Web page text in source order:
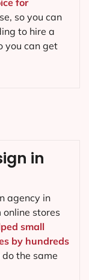
so you can
to hire a
you can get
in
agency in
stores
small
by hundreds
the same